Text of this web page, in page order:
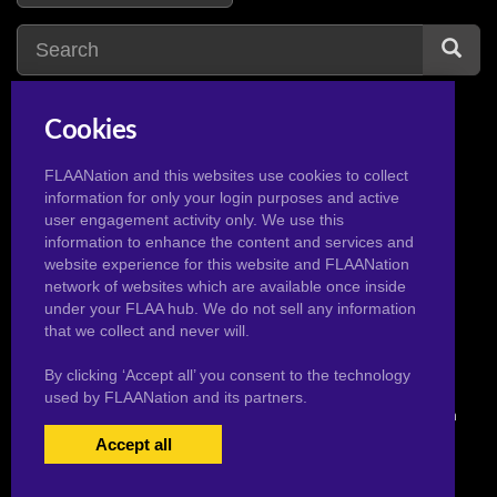
vados
4
valentina
1
valerie gray
1
vanesa
1
videl
30
violet
5
vivi
1
vivian wong
© 2026 Pervertoons.com in conjunction with F.L.A.A. Nation
USERS LOGIN|
Cookies
FLAANation and this websites use cookies to collect
information for only your login purposes and active
user engagement activity only. We use this
information to enhance the content and services and
website experience for this website and FLAANation
network of websites which are available once inside
under your FLAA hub. We do not sell any information
that we collect and never will.
By clicking ‘Accept all’ you consent to the technology
used by FLAANation and its partners.
Accept all